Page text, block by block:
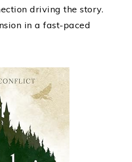
driving the story.
in a fast-paced